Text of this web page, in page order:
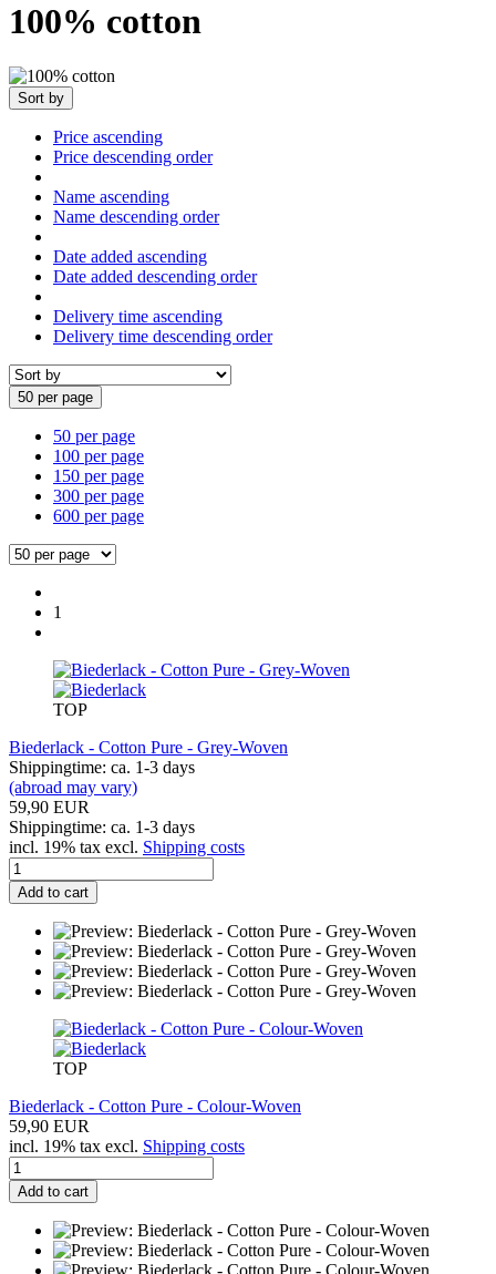
100% cotton
Sort by
Price ascending
Price descending order
Name ascending
Name descending order
Date added ascending
Date added descending order
Delivery time ascending
Delivery time descending order
50 per page
50 per page
100 per page
150 per page
300 per page
600 per page
1
TOP
Biederlack - Cotton Pure - Grey-Woven
Shippingtime: ca. 1-3 days
(abroad may vary)
59,90 EUR
Shippingtime: ca. 1-3 days
incl. 19% tax excl. Shipping costs
Add to cart
TOP
Biederlack - Cotton Pure - Colour-Woven
59,90 EUR
incl. 19% tax excl. Shipping costs
Add to cart